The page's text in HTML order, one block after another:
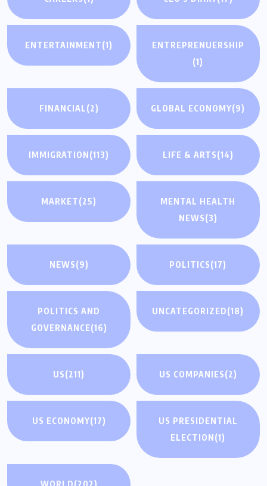
ENTERTAINMENT(1)
ENTREPRENUERSHIP
(1)
FINANCIAL(2) GLOBAL ECONOMY(9)
IMMIGRATION(113) LIFE & ARTS(14)
MARKET(25)
MENTAL HEALTH
NEWS(3)
NEWS(9) POLITICS(17)
POLITICS AND
GOVERNANCE(16)
UNCATEGORIZED(18)
US(211) US COMPANIES(2)
US ECONOMY(17)
US PRESIDENTIAL
ELECTION(1)